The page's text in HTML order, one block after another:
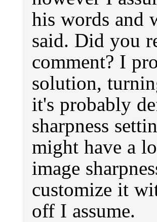
his words and
said. Did you
comment? I
solution,
it's probably
sharpness
might have a
image
customize it
off I assume.